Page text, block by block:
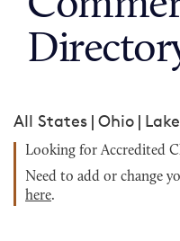
All States | Ohio |
Looking for Accredited
Need to add or change
here.